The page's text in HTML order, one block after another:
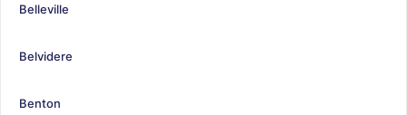
Belleville
Belvidere
Benton